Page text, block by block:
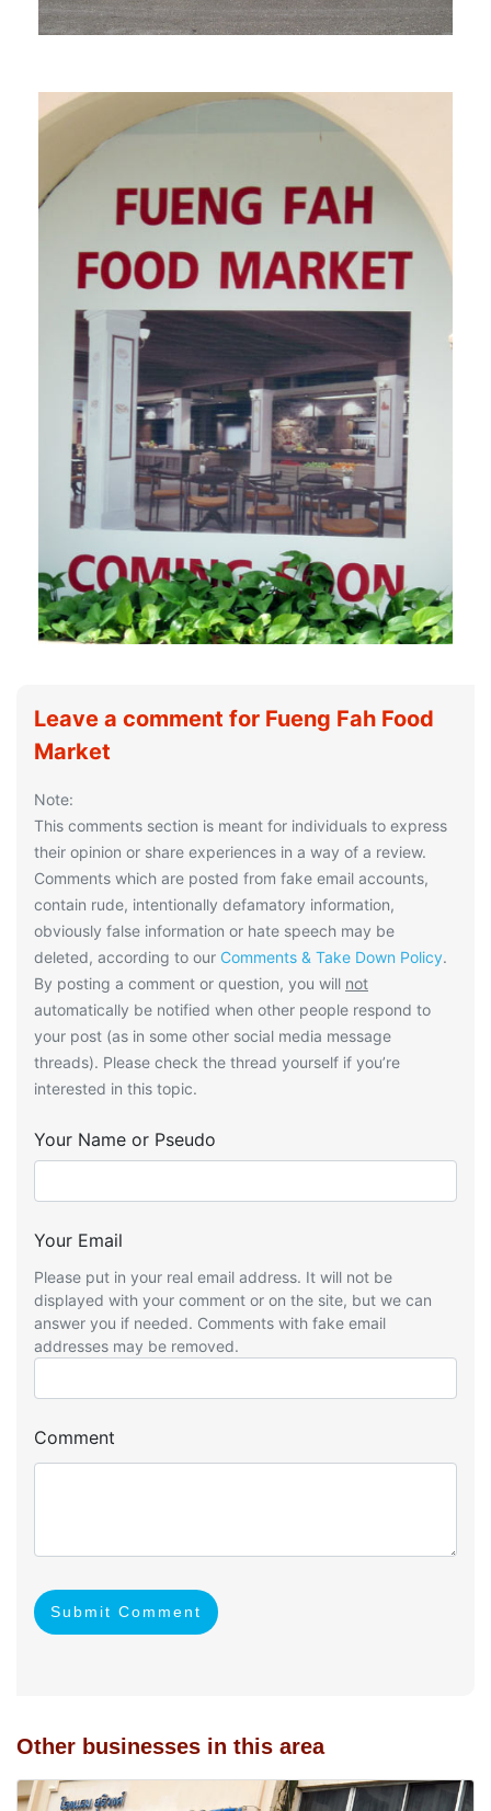
Leave a comment for Fueng Fah Food
Market
Note:
This comments section is meant for individuals to express
their opinion or share experiences in a way of a review.
Comments which are posted from fake email accounts,
contain rude, intentionally defamatory information,
obviously false information or hate speech may be
deleted, according to our Comments & Take Down Policy.
By posting a comment or question, you will not
automatically be notified when other people respond to
your post (as in some other social media message
threads). Please check the thread yourself if you’re
interested in this topic.
Your Name or Pseudo
Your Email
Please put in your real email address. It will not be
displayed with your comment or on the site, but we can
answer you if needed. Comments with fake email
addresses may be removed.
Comment
Submit Comment
Other businesses in this area